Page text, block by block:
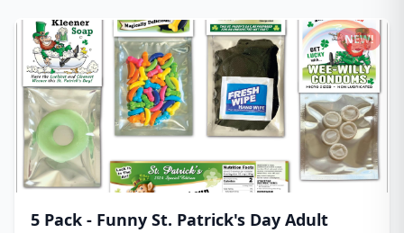
5 Pack - Funny St. Patrick's Day Adult
NEW!